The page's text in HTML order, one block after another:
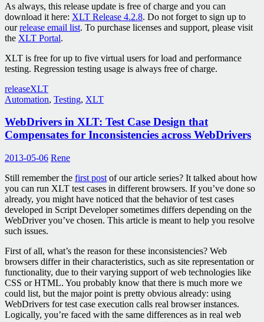
As always, this release update is free of charge and you can
download it here: XLT Release 4.2.8. Do not forget to sign up to
ourrelease email list. To purchase licenses and support, please visit
the XLT Portal.
XLT is free for up to five virtual users for load and performance
testing. Regression testing usage is always free of charge.
releaseXLT
Automation, Testing, XLT
WebDrivers in XLT: Test Case Design that
Compensates for Inconsistencies across WebDrivers
2013-05-06 Rene
Still remember the first post of our article series? It talked about how
you can run XLT test cases in different browsers. If you’ve done so
already, you might have noticed that the behavior of test cases
developed in Script Developer sometimes differs depending on the
WebDriver you’ve chosen. This article is meant to help you resolve
such issues.
First of all, what’s the reason for these inconsistencies? Web
browsers differ in their characteristics, such as site representation or
functionality, due to their varying support of web technologies like
CSS or HTML. You probably know that there is much more we
could list, but the major point is pretty obvious already: using
WebDrivers for test case execution calls real browser instances.
Logically, you’re faced with the same differences as in real web